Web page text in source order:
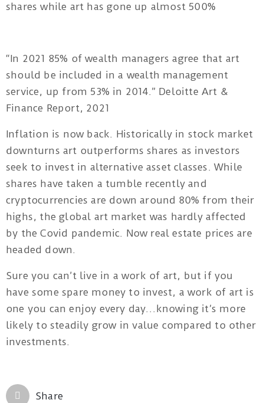
Privacy
Policy
shares while art has gone up almost 500%
“In 2021 85% of wealth managers agree that art
should be included in a wealth management
service, up from 53% in 2014.” Deloitte Art &
Finance Report, 2021
Inflation is now back. Historically in stock market
downturns art outperforms shares as investors
seek to invest in alternative asset classes. While
shares have taken a tumble recently and
cryptocurrencies are down around 80% from their
highs, the global art market was hardly affected
by the Covid pandemic. Now real estate prices are
headed down.
Sure you can’t live in a work of art, but if you
have some spare money to invest, a work of art is
one you can enjoy every day…knowing it’s more
likely to steadily grow in value compared to other
investments.
Share